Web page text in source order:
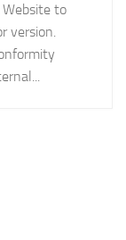
to
version.